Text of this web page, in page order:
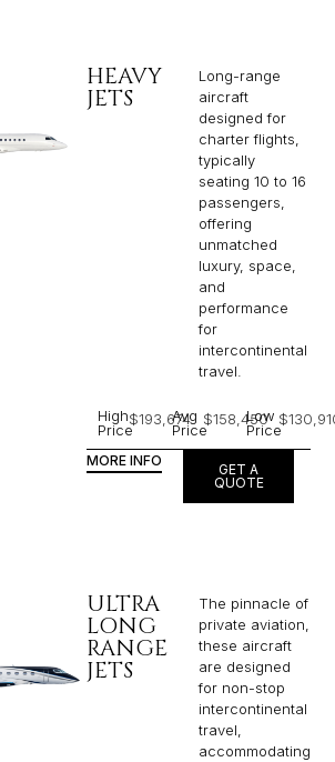
HEAVY
JETS
Long-range
aircraft
designed for
charter flights,
typically
seating 10 to 16
passengers,
offering
unmatched
luxury, space,
and
performance
for
intercontinental
travel.
High
Price
$193,674
Avg
Price
$158,450
Low
Price
MORE INFO
GET A
QUOTE
ULTRA
LONG
RANGE
JETS
The pinnacle of
private aviation,
these aircraft
are designed
for non-stop
intercontinental
travel,
accommodating